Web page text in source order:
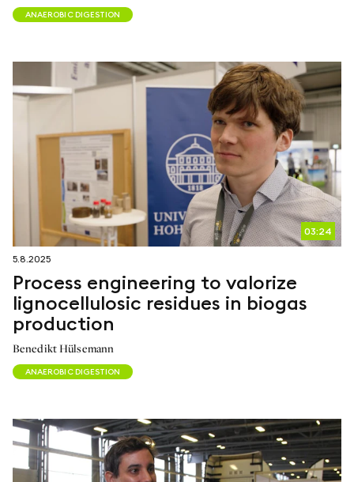
ANAEROBIC DIGESTION
03:24
5.8.2025
Process engineering to valorize
lignocellulosic residues in biogas
production
Benedikt Hülsemann
ANAEROBIC DIGESTION